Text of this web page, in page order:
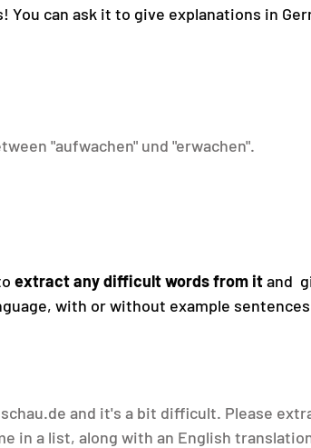
can ask it to give explanations in
"aufwachen" und "erwachen".
extract any difficult words from it and
with or without example
and it's a bit difficult. Please
in a list, along with an English